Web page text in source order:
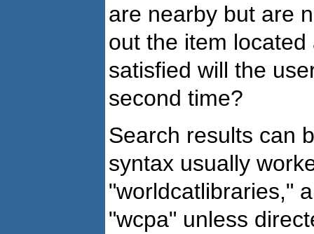
are nearby but are
out the item
satisfied will the
second time?
Search results can
syntax usually
"worldcatlibraries,"
"wcpa" unless